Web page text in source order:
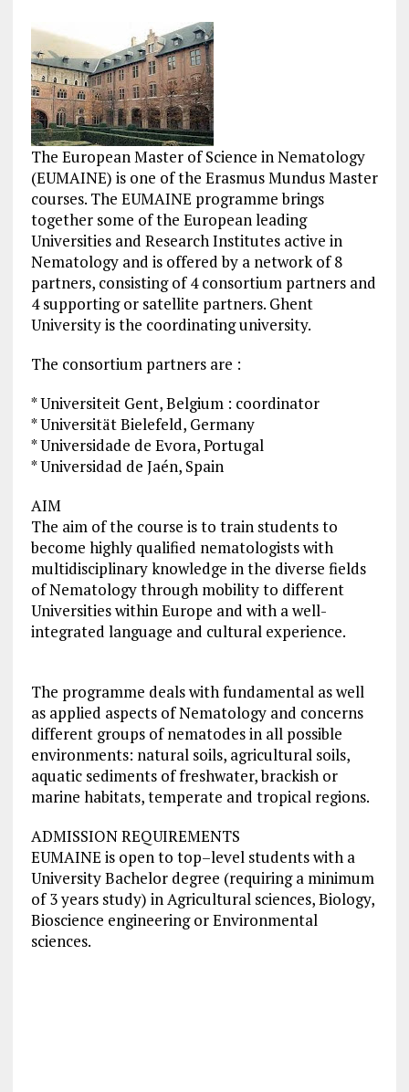
The European Master of Science in Nematology
(EUMAINE) is one of the Erasmus Mundus Master
courses. The EUMAINE programme brings
together some of the European leading
Universities and Research Institutes active in
Nematology and is offered by a network of 8
partners, consisting of 4 consortium partners and
4 supporting or satellite partners. Ghent
University is the coordinating university.
The consortium partners are :
* Universiteit Gent, Belgium : coordinator
* Universität Bielefeld, Germany
* Universidade de Evora, Portugal
* Universidad de Jaén, Spain
AIM
The aim of the course is to train students to
become highly qualified nematologists with
multidisciplinary knowledge in the diverse fields
of Nematology through mobility to different
Universities within Europe and with a well-
integrated language and cultural experience.
The programme deals with fundamental as well
as applied aspects of Nematology and concerns
different groups of nematodes in all possible
environments: natural soils, agricultural soils,
aquatic sediments of freshwater, brackish or
marine habitats, temperate and tropical regions.
ADMISSION REQUIREMENTS
EUMAINE is open to top–level students with a
University Bachelor degree (requiring a minimum
of 3 years study) in Agricultural sciences, Biology,
Bioscience engineering or Environmental
sciences.